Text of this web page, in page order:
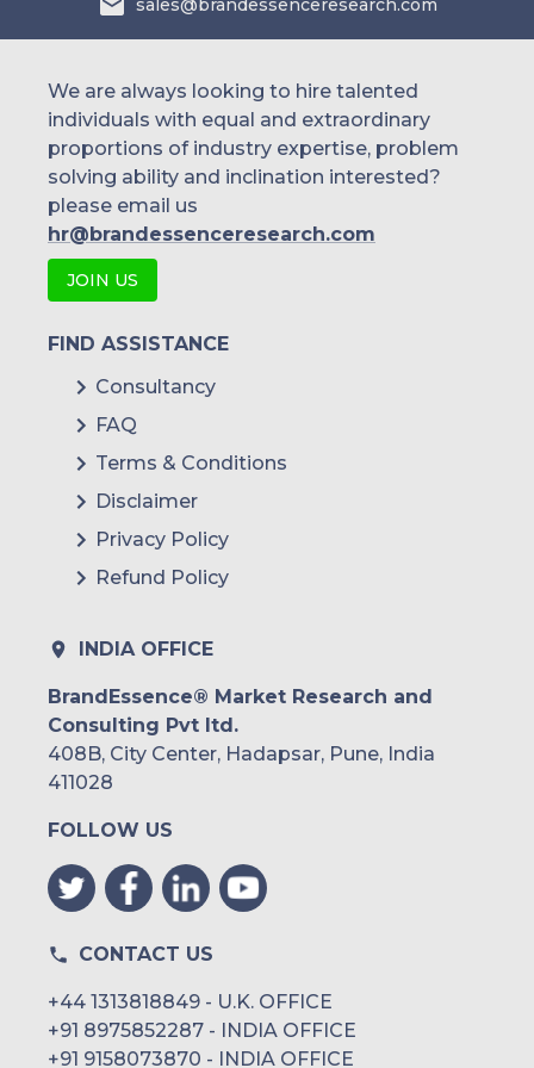
sales@brandessenceresearch.com
We are always looking to hire talented
individuals with equal and extraordinary
proportions of industry expertise, problem
solving ability and inclination interested?
please email us
hr@brandessenceresearch.com
JOIN US
FIND ASSISTANCE
Consultancy
FAQ
Terms & Conditions
Disclaimer
Privacy Policy
Refund Policy
INDIA OFFICE
BrandEssence® Market Research and
Consulting Pvt ltd.
408B, City Center, Hadapsar, Pune, India
411028
FOLLOW US
CONTACT US
+44 1313818849 - U.K. OFFICE
+91 8975852287 - INDIA OFFICE
+91 9158073870 - INDIA OFFICE